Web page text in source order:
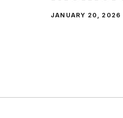
JANUARY 20, 2026